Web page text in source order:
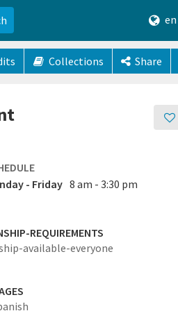
en
Collections Share
- Friday 8 am - 3:30 pm
REQUIREMENTS
available-everyone